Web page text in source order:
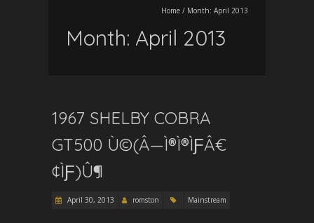
Home / Month: April 2013
Month: April 2013
1967 SHELBY COBRA
GT500 Ù©(Â—Ì®Ì®ÌƑÂ€
¢ÌƑ)Û¶
April 30, 2013 romston Mainstream